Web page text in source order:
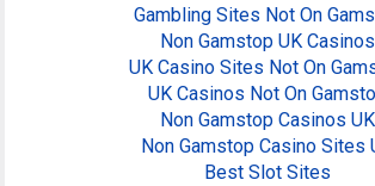
Gambling Sites Not On
Non Gamstop UK Casinos
UK Casino Sites Not On
UK Casinos Not On
Non Gamstop Casinos UK
Non Gamstop Casino Sites
Best Slot Sites